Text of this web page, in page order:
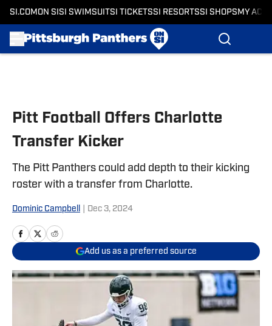
SI.COM ON SI SI SWIMSUITSI TICKETSSI RESORTSSI SHOPS MY
Pitt Football Offers Charlotte
Transfer Kicker
The Pitt Panthers could add depth to their kicking
roster with a transfer from Charlotte.
Dominic Campbell Dec 3, 2024
Add us as a preferred source